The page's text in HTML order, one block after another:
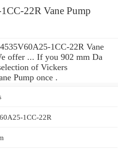
22R Vane Pump
1CC-22R Vane
offer ... If you 902 mm Da
of Vickers
Pump once .
1CC-22R